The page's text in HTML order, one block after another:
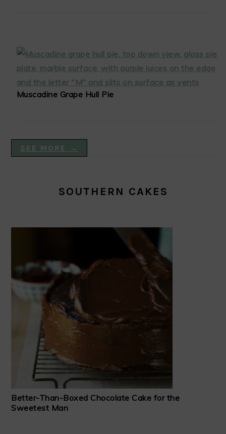
Muscadine Grape Hull Pie
SEE MORE →
SOUTHERN CAKES
Better-Than-Boxed Chocolate Cake for the
Sweetest Man